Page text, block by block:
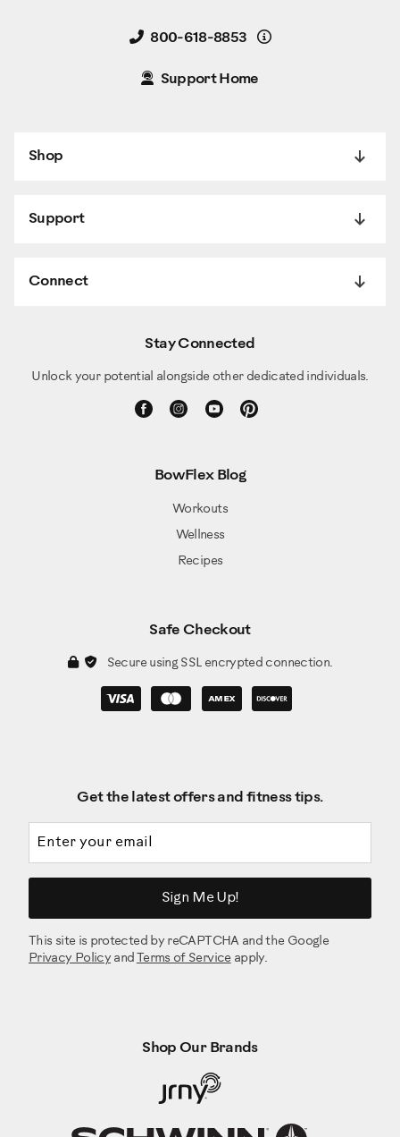
800-618-8853 Details
Support Home
Shop
Support
Connect
Stay Connected
Unlock your potential alongside other dedicated individuals.
BowFlex Blog
Workouts
Wellness
Recipes
Safe Checkout
Secure using SSL encrypted connection.
Get the latest offers and fitness tips.
Sign Me Up!
This site is protected by reCAPTCHA and the Google
Privacy Policy and Terms of Serviceapply.
Shop Our Brands